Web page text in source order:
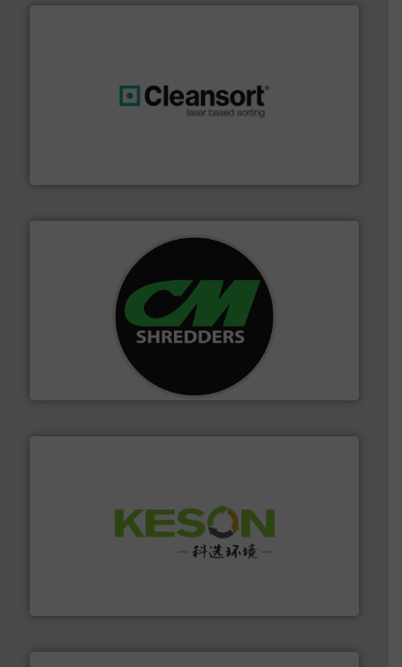
For more than 35 years, CM Shredders has been
designing and manufacturing the world’s most
advanced industrial shredders and recycling systems.
Solutions for Low-carbon and Recovery of Solid Waste.